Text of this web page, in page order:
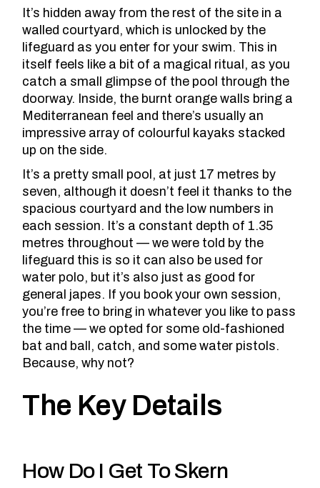
It’s hidden away from the rest of the site in a
walled courtyard, which is unlocked by the
lifeguard as you enter for your swim. This in
itself feels like a bit of a magical ritual, as you
catch a small glimpse of the pool through the
doorway. Inside, the burnt orange walls bring a
Mediterranean feel and there’s usually an
impressive array of colourful kayaks stacked
up on the side.
It’s a pretty small pool, at just 17 metres by
seven, although it doesn’t feel it thanks to the
spacious courtyard and the low numbers in
each session. It’s a constant depth of 1.35
metres throughout — we were told by the
lifeguard this is so it can also be used for
water polo, but it’s also just as good for
general japes. If you book your own session,
you’re free to bring in whatever you like to pass
the time — we opted for some old-fashioned
bat and ball, catch, and some water pistols.
Because, why not?
The Key Details
How Do I Get To Skern